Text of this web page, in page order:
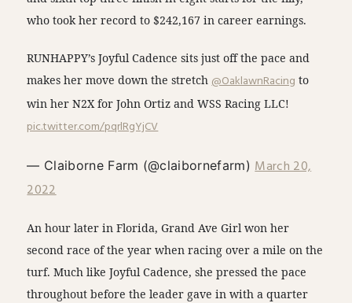
who took her record to $242,167 in career earnings.
RUNHAPPY’s Joyful Cadence sits just off the pace and
makes her move down the stretch @OaklawnRacing to
win her N2X for John Ortiz and WSS Racing LLC!
pic.twitter.com/pqrlRgYjCV
— Claiborne Farm (@claibornefarm) March 20,
2022
An hour later in Florida, Grand Ave Girl won her
second race of the year when racing over a mile on the
turf. Much like Joyful Cadence, she pressed the pace
throughout before the leader gave in with a quarter